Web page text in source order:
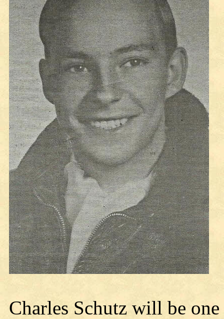
Charles Schutz will be